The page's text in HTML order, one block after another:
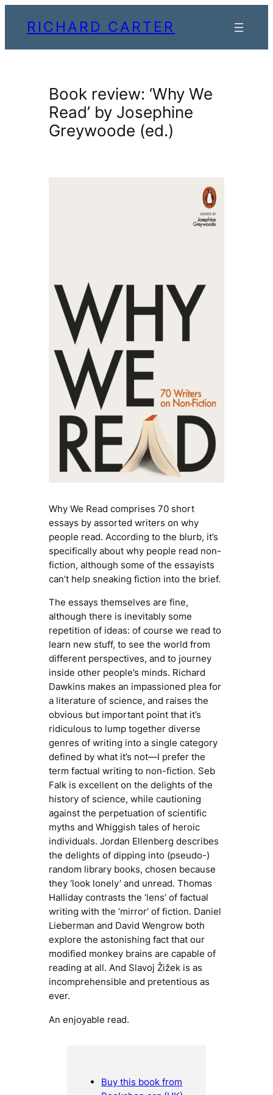
RICHARD CARTER
Book review: ‘Why We
Read’ by Josephine
Greywoode (ed.)
Why We Read comprises 70 short
essays by assorted writers on why
people read. According to the blurb, it’s
specifically about why people read non-
fiction, although some of the essayists
can’t help sneaking fiction into the brief.
The essays themselves are fine,
although there is inevitably some
repetition of ideas: of course we read to
learn new stuff, to see the world from
different perspectives, and to journey
inside other people’s minds. Richard
Dawkins makes an impassioned plea for
a literature of science, and raises the
obvious but important point that it’s
ridiculous to lump together diverse
genres of writing into a single category
defined by what it’s not—I prefer the
term factual writing to non-fiction. Seb
Falk is excellent on the delights of the
history of science, while cautioning
against the perpetuation of scientific
myths and Whiggish tales of heroic
individuals. Jordan Ellenberg describes
the delights of dipping into (pseudo-)
random library books, chosen because
they ‘look lonely’ and unread. Thomas
Halliday contrasts the ‘lens’ of factual
writing with the ‘mirror’ of fiction. Daniel
Lieberman and David Wengrow both
explore the astonishing fact that our
modified monkey brains are capable of
reading at all. And Slavoj Žižek is as
incomprehensible and pretentious as
ever.
An enjoyable read.
Buy this book from